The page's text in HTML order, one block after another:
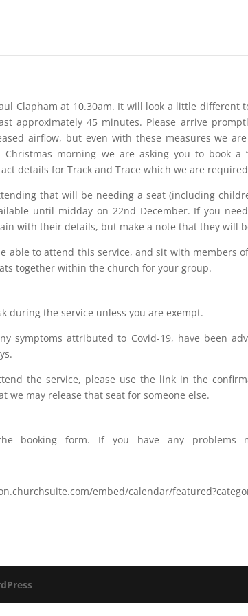
Clapham at 10.30am. It will look a little
approximately 45 minutes. Please arrive
airflow, but even with these measures we
morning we are asking you to book
details for Track and Trace which we are
that will be needing a seat (including
until midday on 22nd December. If you
with their details, but make a note that they will
to attend this service, and sit with members
together within the church for your group.
during the service unless you are exempt.
symptoms attributed to Covid-19, have been
the service, please use the link in the
we may release that seat for someone else.
booking form. If you have any problems
embed/calendar/